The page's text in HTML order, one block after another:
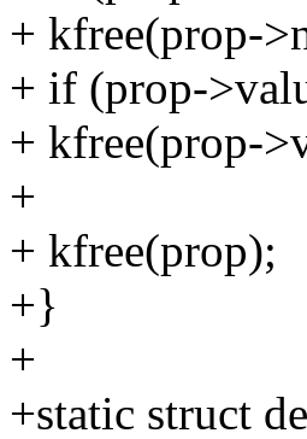
+ kfree(prop-
+ if (prop-
+ kfree(prop-
+
+ kfree(prop);
+}
+
+static struct